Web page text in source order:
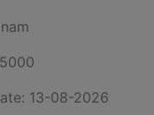
13-08-2026